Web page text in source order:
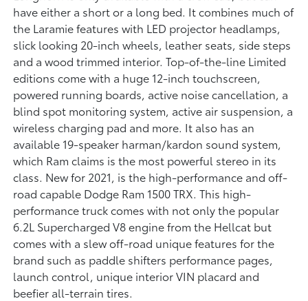
have either a short or a long bed. It combines much of
the Laramie features with LED projector headlamps,
slick looking 20-inch wheels, leather seats, side steps
and a wood trimmed interior. Top-of-the-line Limited
editions come with a huge 12-inch touchscreen,
powered running boards, active noise cancellation, a
blind spot monitoring system, active air suspension, a
wireless charging pad and more. It also has an
available 19-speaker harman/kardon sound system,
which Ram claims is the most powerful stereo in its
class. New for 2021, is the high-performance and off-
road capable Dodge Ram 1500 TRX. This high-
performance truck comes with not only the popular
6.2L Supercharged V8 engine from the Hellcat but
comes with a slew off-road unique features for the
brand such as paddle shifters performance pages,
launch control, unique interior VIN placard and
beefier all-terrain tires.